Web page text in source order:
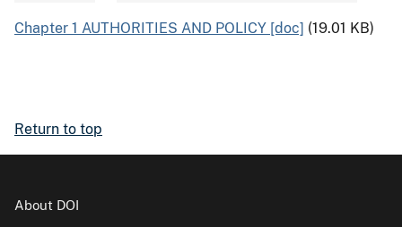
Chapter 1 AUTHORITIES AND POLICY [doc] (19.01 KB)
Return to top
About DOI